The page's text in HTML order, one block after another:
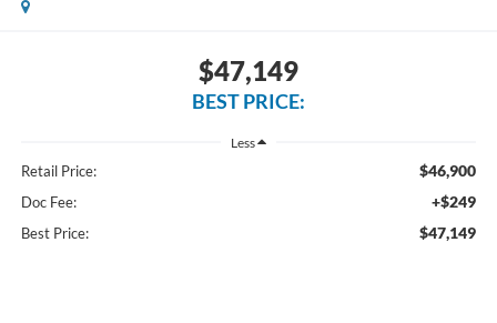
$47,149
BEST PRICE:
Less
Retail Price: $46,900
Doc Fee: +$249
Best Price: $47,149